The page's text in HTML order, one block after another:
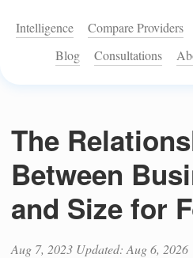
Intelligence Compare Providers
Blog
Consultations
The
Between
and Size for
Aug 7, 2023 Updated: Aug 6, 2026